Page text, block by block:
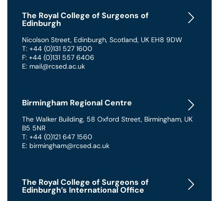
The Royal College of Surgeons of
Edinburgh
Nicolson Street, Edinburgh, Scotland, UK EH8 9DW
T: +44 (0)131 527 1600
F: +44 (0)131 557 6406
E: mail@rcsed.ac.uk
Birmingham Regional Centre
The Walker Building, 58 Oxford Street, Birmingham, UK
B5 5NR
T: +44 (0)121 647 1560
E: birmingham@rcsed.ac.uk
The Royal College of Surgeons of
Edinburgh’s International Office